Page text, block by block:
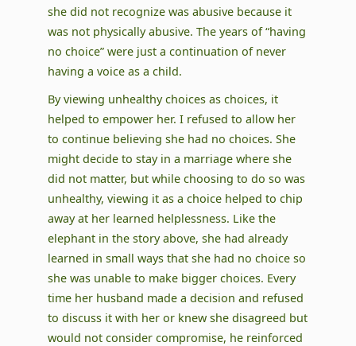
she did not recognize was abusive because it
was not physically abusive. The years of “having
no choice” were just a continuation of never
having a voice as a child.
By viewing unhealthy choices as choices, it
helped to empower her. I refused to allow her
to continue believing she had no choices. She
might decide to stay in a marriage where she
did not matter, but while choosing to do so was
unhealthy, viewing it as a choice helped to chip
away at her learned helplessness. Like the
elephant in the story above, she had already
learned in small ways that she had no choice so
she was unable to make bigger choices. Every
time her husband made a decision and refused
to discuss it with her or knew she disagreed but
would not consider compromise, he reinforced